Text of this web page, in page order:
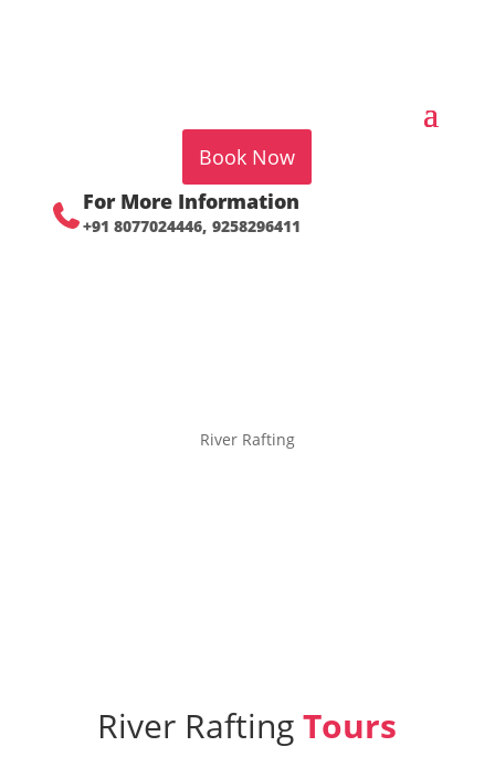
Book Now
For More Information
+91 8077024446, 9258296411
River Rafting
River RaftingTours